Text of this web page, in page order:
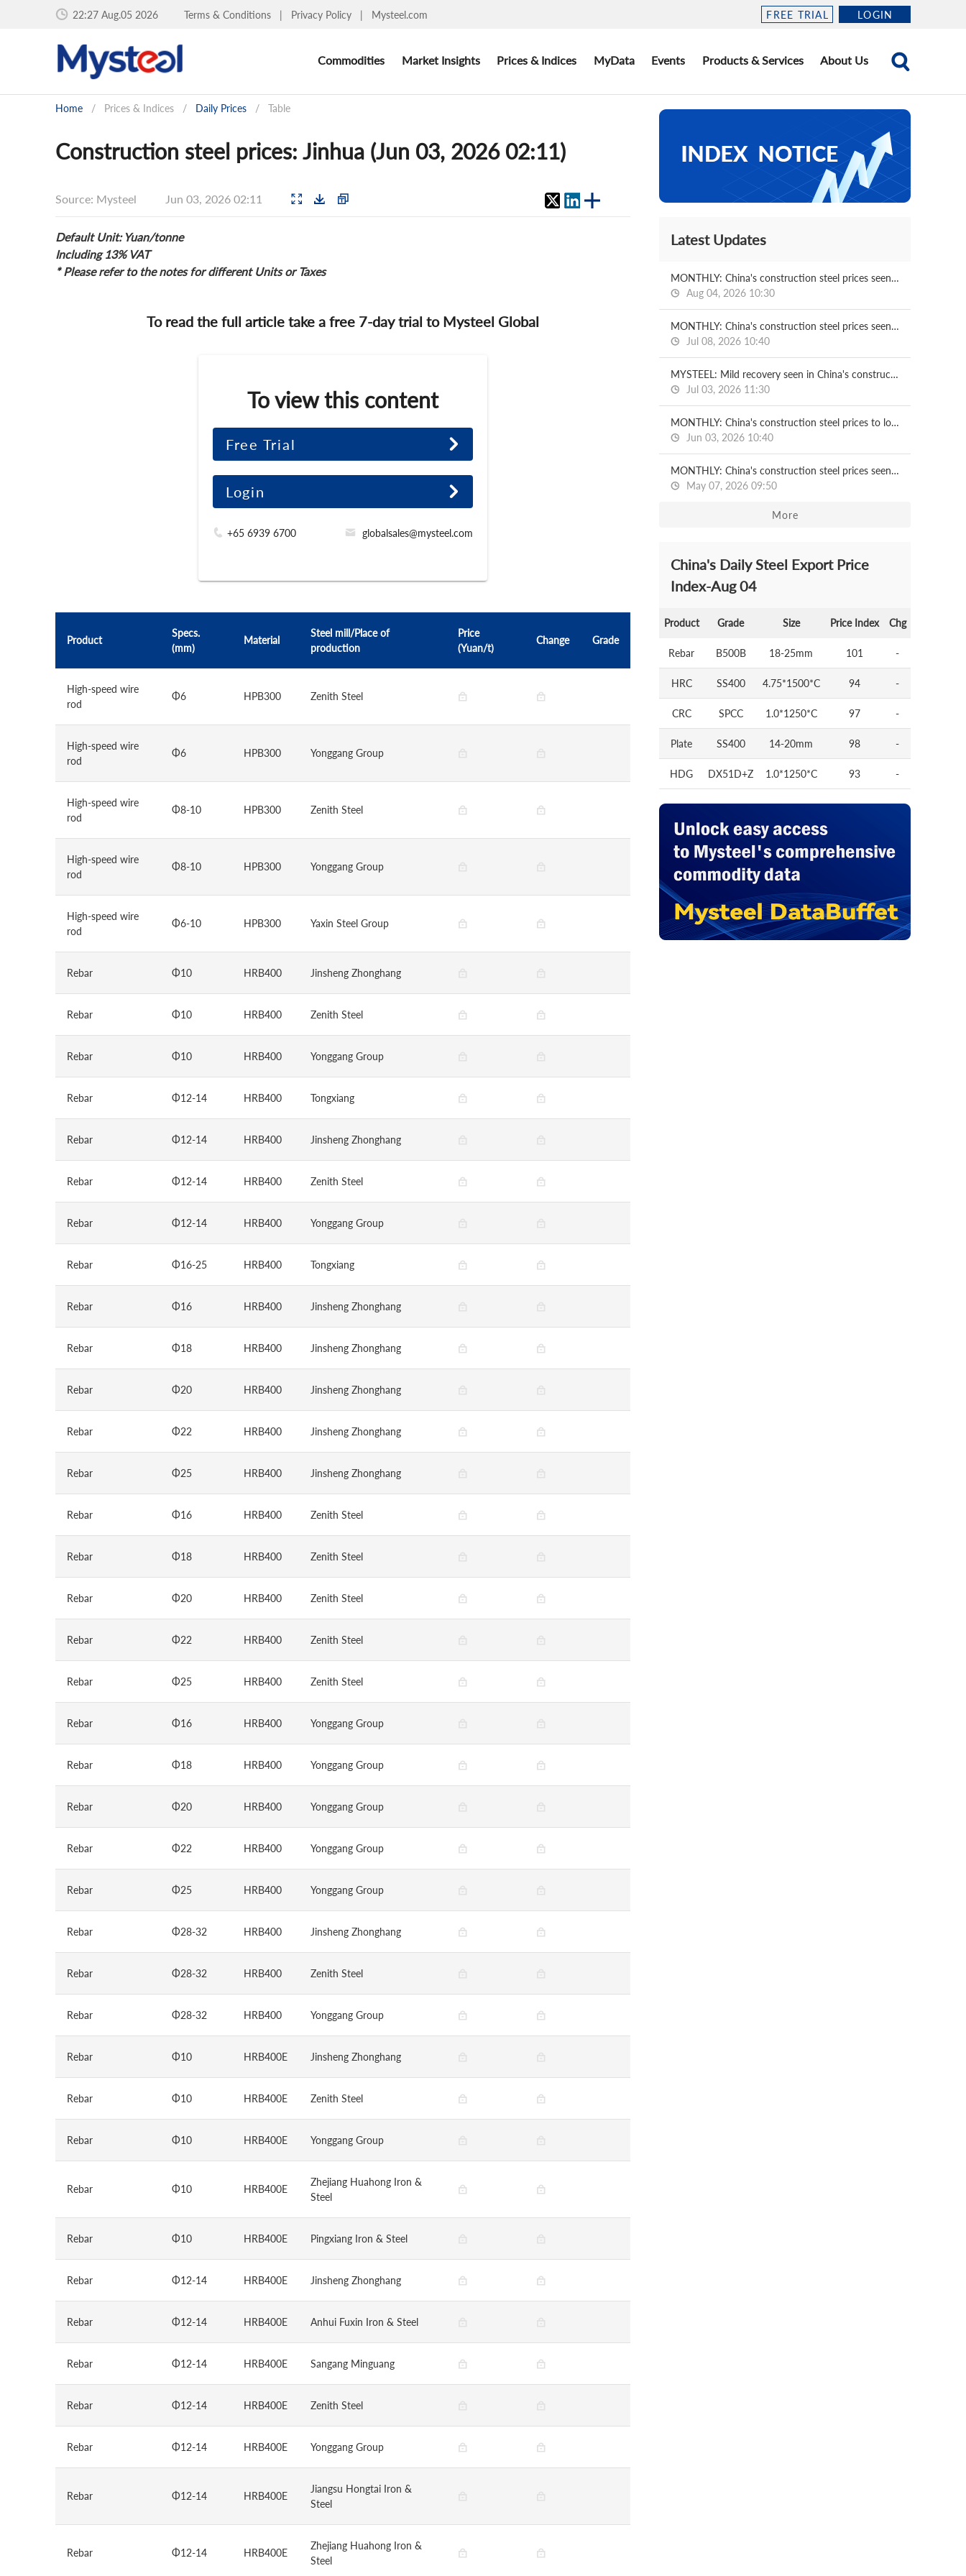
22:27 Aug.05 2026 Terms & Conditions | Privacy Policy | Mysteel.com FREE TRIAL LOGIN
Commodities Market Insights Prices & Indices MyData Events Products & Services About Us
Home / Prices & Indices / Daily Prices / Table
Construction steel prices: Jinhua (Jun 03, 2026 02:11)
Source: Mysteel Jun 03, 2026 02:11
Default Unit: Yuan/tonne
Including 13% VAT
* Please refer to the notes for different Units or Taxes
To read the full article take a free 7-day trial to Mysteel Global
To view this content
Free Trial
Login
+65 6939 6700 globalsales@mysteel.com
Product
Specs.
(mm)
Material
Steel mill/Place of
production
Price
(Yuan/t)
Change Grade
High-speed wire
rod
Φ6 HPB300 Zenith Steel
High-speed wire
rod
Φ6 HPB300 Yonggang Group
High-speed wire
rod
Φ8-10 HPB300 Zenith Steel
High-speed wire
rod
Φ8-10 HPB300 Yonggang Group
High-speed wire
rod
Φ6-10 HPB300 Yaxin Steel Group
Rebar Φ10 HRB400 Jinsheng Zhonghang
Rebar Φ10 HRB400 Zenith Steel
Rebar Φ10 HRB400 Yonggang Group
Rebar Φ12-14 HRB400 Tongxiang
Rebar Φ12-14 HRB400 Jinsheng Zhonghang
Rebar Φ12-14 HRB400 Zenith Steel
Rebar Φ12-14 HRB400 Yonggang Group
Rebar Φ16-25 HRB400 Tongxiang
Rebar Φ16 HRB400 Jinsheng Zhonghang
Rebar Φ18 HRB400 Jinsheng Zhonghang
Rebar Φ20 HRB400 Jinsheng Zhonghang
Rebar Φ22 HRB400 Jinsheng Zhonghang
Rebar Φ25 HRB400 Jinsheng Zhonghang
Rebar Φ16 HRB400 Zenith Steel
Rebar Φ18 HRB400 Zenith Steel
Rebar Φ20 HRB400 Zenith Steel
Rebar Φ22 HRB400 Zenith Steel
Rebar Φ25 HRB400 Zenith Steel
Rebar Φ16 HRB400 Yonggang Group
Rebar Φ18 HRB400 Yonggang Group
Rebar Φ20 HRB400 Yonggang Group
Rebar Φ22 HRB400 Yonggang Group
Rebar Φ25 HRB400 Yonggang Group
Rebar Φ28-32 HRB400 Jinsheng Zhonghang
Rebar Φ28-32 HRB400 Zenith Steel
Rebar Φ28-32 HRB400 Yonggang Group
Rebar Φ10 HRB400E Jinsheng Zhonghang
Rebar Φ10 HRB400E Zenith Steel
Rebar Φ10 HRB400E Yonggang Group
Rebar Φ10 HRB400E
Zhejiang Huahong Iron &
Steel
Rebar Φ10 HRB400E Pingxiang Iron & Steel
Rebar Φ12-14 HRB400E Jinsheng Zhonghang
Rebar Φ12-14 HRB400E Anhui Fuxin Iron & Steel
Rebar Φ12-14 HRB400E Sangang Minguang
Rebar Φ12-14 HRB400E Zenith Steel
Rebar Φ12-14 HRB400E Yonggang Group
Rebar Φ12-14 HRB400E
Jiangsu Hongtai Iron &
Steel
Rebar Φ12-14 HRB400E
Zhejiang Huahong Iron &
Steel
Latest Updates
MONTHLY: China's construction steel prices seen bottoming out in August
Aug 04, 2026 10:30
MONTHLY: China's construction steel prices seen recovering in July
Jul 08, 2026 10:40
MYSTEEL: Mild recovery seen in China's construction steel prices in H2
Jul 03, 2026 11:30
MONTHLY: China's construction steel prices to lose ground in June
Jun 03, 2026 10:40
MONTHLY: China's construction steel prices seen under pressure in May
May 07, 2026 09:50
More
China's Daily Steel Export Price
Index-Aug 04
Product Grade Size Price Index Chg
Rebar B500B 18-25mm 101 -
HRC SS400 4.75*1500*C 94 -
CRC SPCC 1.0*1250*C 97 -
Plate SS400 14-20mm 98 -
HDG DX51D+Z 1.0*1250*C 93 -